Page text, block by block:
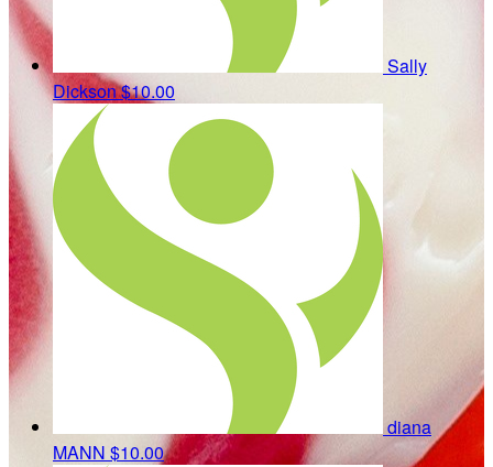
Sally
Dickson$10.00
diana
MANN $10.00